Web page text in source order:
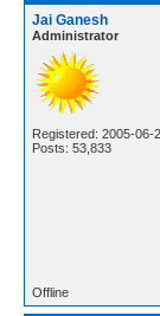
Jai Ganesh
Administrator
Registered: 2005-06-
Posts: 53,833
Offline